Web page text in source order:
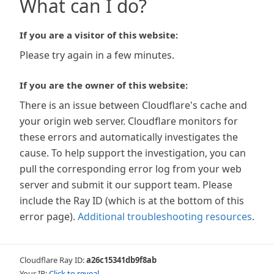
What can I do?
If you are a visitor of this website:
Please try again in a few minutes.
If you are the owner of this website:
There is an issue between Cloudflare's cache and
your origin web server. Cloudflare monitors for
these errors and automatically investigates the
cause. To help support the investigation, you can
pull the corresponding error log from your web
server and submit it our support team. Please
include the Ray ID (which is at the bottom of this
error page). Additional troubleshooting resources.
Cloudflare Ray ID:a26c15341db9f8ab